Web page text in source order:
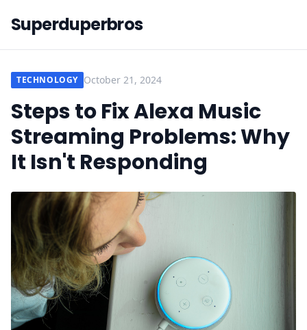
Superduperbros
TECHNOLOGY October 21, 2024
Steps to Fix Alexa Music
Streaming Problems: Why
It Isn't Responding